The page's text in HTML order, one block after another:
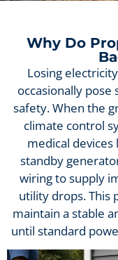
Why Do
Losing
occasionally pose
safety. When the
climate control
medical
standby
wiring to supply
utility drops. This
maintain a stable
until standard